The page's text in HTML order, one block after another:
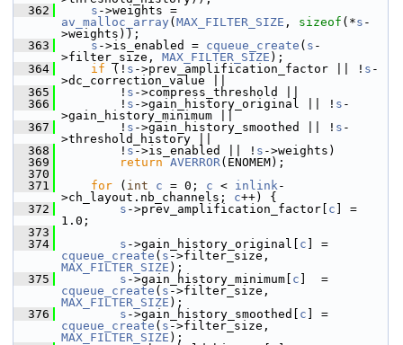
  362
s
av_malloc_array ( MAX_FILTER_SIZE , sizeof (*s -
>weights));
  363
s ->is_enabled = cqueue_create ( s -
>filter_size, MAX_FILTER_SIZE );
  364
if (! s ->prev_amplification_factor || ! s -
>dc_correction_value ||
  365
! s ->compress_threshold ||
  366
! s ->gain_history_original || ! s -
>gain_history_minimum ||
  367
! s ->gain_history_smoothed || ! s -
>threshold_history ||
  368
! s ->is_enabled || ! s ->weights)
  369
return AVERROR(ENOMEM);
  370
  371
for ( int c = 0; c < inlink-
>ch_layout.nb_channels; c++) {
  372
s ->prev_amplification_factor[ c ] =
1.0;
  373
  374
s ->gain_history_original[ c
cqueue_create ( s
MAX_FILTER_SIZE );
  375
s ->gain_history_minimum[ c
cqueue_create ( s
MAX_FILTER_SIZE );
  376
s ->gain_history_smoothed[ c
cqueue_create ( s
MAX_FILTER_SIZE );